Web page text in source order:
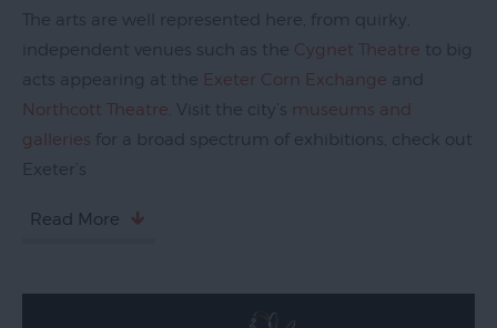
Activities
Sport
Entertainment
&
The arts are well represented here, from quirky,
independent venues such as the Cygnet Theatre to big
acts appearing at the Exeter Corn Exchange and
Northcott Theatre . Visit the city’s museums and
galleries for a broad spectrum of exhibitions, check out
Exeter’s
Read More